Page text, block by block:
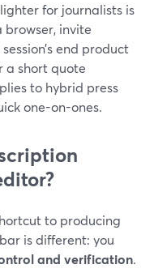
for journalists is
browser, invite
end product
a short quote
to hybrid press
one-on-ones.
to producing
is different: you
and verification.